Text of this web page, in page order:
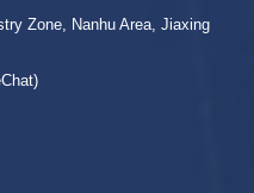
Zone, Nanhu Area, Jiaxing